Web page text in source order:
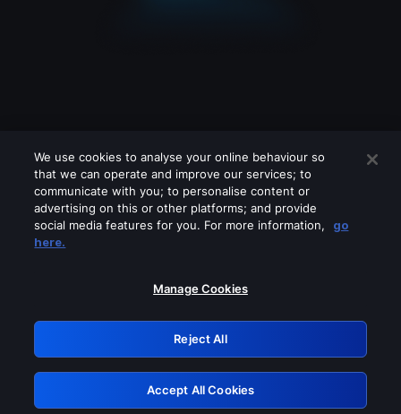
Please turn off any of these services
GRN: 0.861c2117.1786272131.73d431d8
Retry
We use cookies to analyse your online behaviour so
that we can operate and improve our services; to
communicate with you; to personalise content or
advertising on this or other platforms; and provide
social media features for you. For more information,
go
here.
Manage Cookies
Reject All
Accept All Cookies